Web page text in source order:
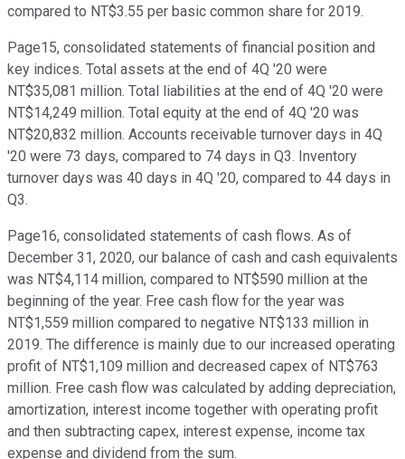
compared to NT$3.55 per basic common share for 2019.
Page15, consolidated statements of financial position and
key indices. Total assets at the end of 4Q '20 were
NT$35,081 million. Total liabilities at the end of 4Q '20 were
NT$14,249 million. Total equity at the end of 4Q '20 was
NT$20,832 million. Accounts receivable turnover days in 4Q
'20 were 73 days, compared to 74 days in Q3. Inventory
turnover days was 40 days in 4Q '20, compared to 44 days in
Q3.
Page16, consolidated statements of cash flows. As of
December 31, 2020, our balance of cash and cash equivalents
was NT$4,114 million, compared to NT$590 million at the
beginning of the year. Free cash flow for the year was
NT$1,559 million compared to negative NT$133 million in
2019. The difference is mainly due to our increased operating
profit of NT$1,109 million and decreased capex of NT$763
million. Free cash flow was calculated by adding depreciation,
amortization, interest income together with operating profit
and then subtracting capex, interest expense, income tax
expense and dividend from the sum.